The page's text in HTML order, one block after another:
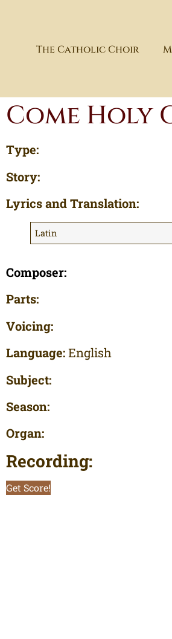
The Catholic Choir
Come Holy
Type:
Story:
Lyrics and Translation:
Latin
Composer:
Parts:
Voicing:
Language:English
Subject:
Season:
Organ:
Recording:
Get Score!